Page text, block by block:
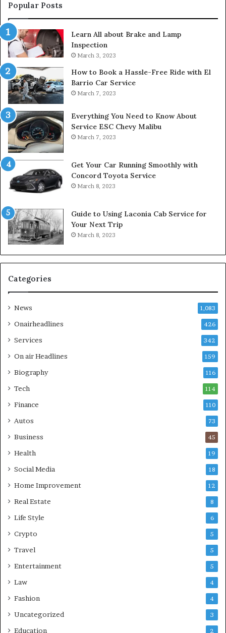
Popular Posts
Learn All about Brake and Lamp
Inspection
March 3, 2023
How to Book a Hassle-Free Ride with El
Barrio Car Service
March 7, 2023
Everything You Need to Know About
Service ESC Chevy Malibu
March 7, 2023
Get Your Car Running Smoothly with
Concord Toyota Service
March 8, 2023
Guide to Using Laconia Cab Service for
Your Next Trip
March 8, 2023
Categories
News 1,083
Onairheadlines 426
Services 342
On air Headlines 159
Biography 116
Tech 114
Finance 110
Autos 73
Business 45
Health 19
Social Media 18
Home Improvement 12
Real Estate 8
Life Style 6
Crypto 5
Travel 5
Entertainment 5
Law 4
Fashion 4
Uncategorized 3
Education 2